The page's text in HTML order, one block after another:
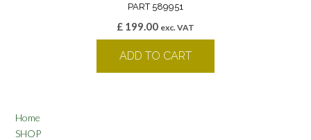
PART 589951
£ 199.00 exc. VAT
ADD TO CART
Home
SHOP